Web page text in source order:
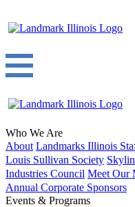
Who We Are
About Landmarks Illinois
Louis Sullivan Society
Industries Council Meet Our
Annual Corporate Sponsors
Events & Programs